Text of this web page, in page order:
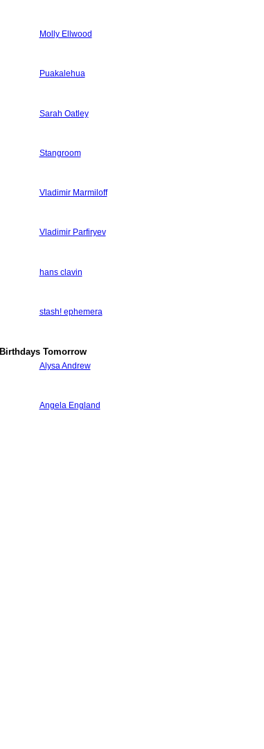
Molly Ellwood
Puakalehua
Sarah Oatley
Stangroom
Vladimir Marmiloff
Vladimir Parfiryev
hans clavin
stash! ephemera
Birthdays Tomorrow
Alysa Andrew
Angela England